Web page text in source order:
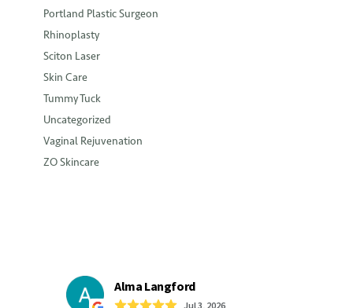
Portland Plastic Surgeon
Rhinoplasty
Sciton Laser
Skin Care
Tummy Tuck
Uncategorized
Vaginal Rejuvenation
ZO Skincare